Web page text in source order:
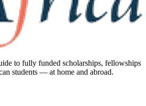
to fully funded scholarships, fellowships
students — at home and abroad.